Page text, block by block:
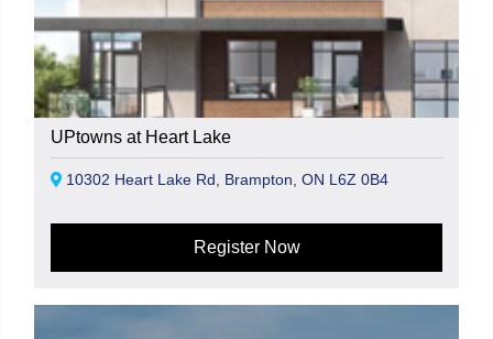
UPtowns at Heart Lake
10302 Heart Lake Rd, Brampton, ON L6Z 0B4
Register Now